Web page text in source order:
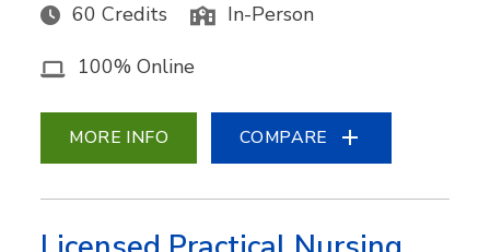
60 Credits In-Person
100% Online
MORE INFO COMPARE